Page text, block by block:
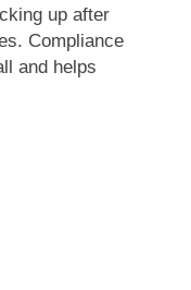
up after
Compliance
and helps